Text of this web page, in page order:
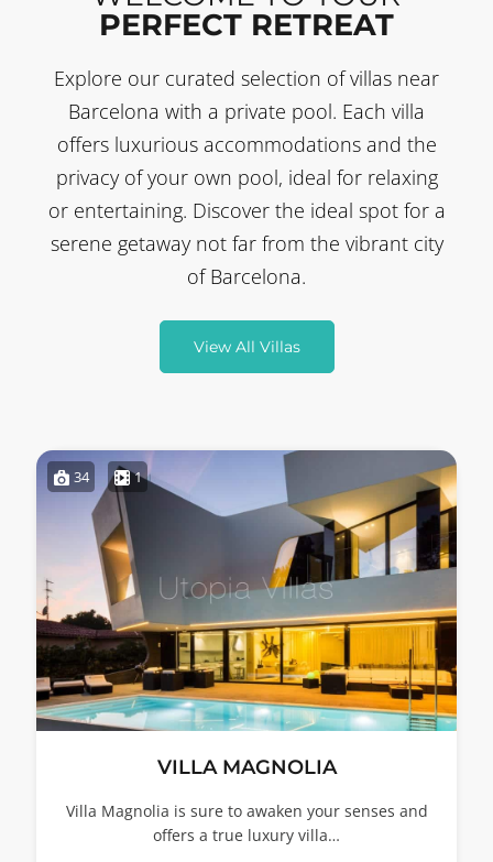
PERFECT RETREAT
Explore our curated selection of villas near
Barcelona with a private pool. Each villa
offers luxurious accommodations and the
privacy of your own pool, ideal for relaxing
or entertaining. Discover the ideal spot for a
serene getaway not far from the vibrant city
of Barcelona.
View All Villas
34 1
VILLA MAGNOLIA
Villa Magnolia is sure to awaken your senses and
offers a true luxury villa…